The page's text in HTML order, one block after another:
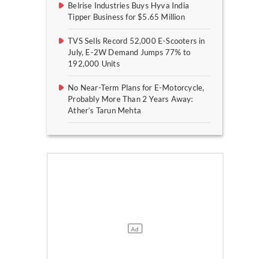
Belrise Industries Buys Hyva India
Tipper Business for $5.65 Million
TVS Sells Record 52,000 E-Scooters in
July, E-2W Demand Jumps 77% to
192,000 Units
No Near-Term Plans for E-Motorcycle,
Probably More Than 2 Years Away:
Ather’s Tarun Mehta